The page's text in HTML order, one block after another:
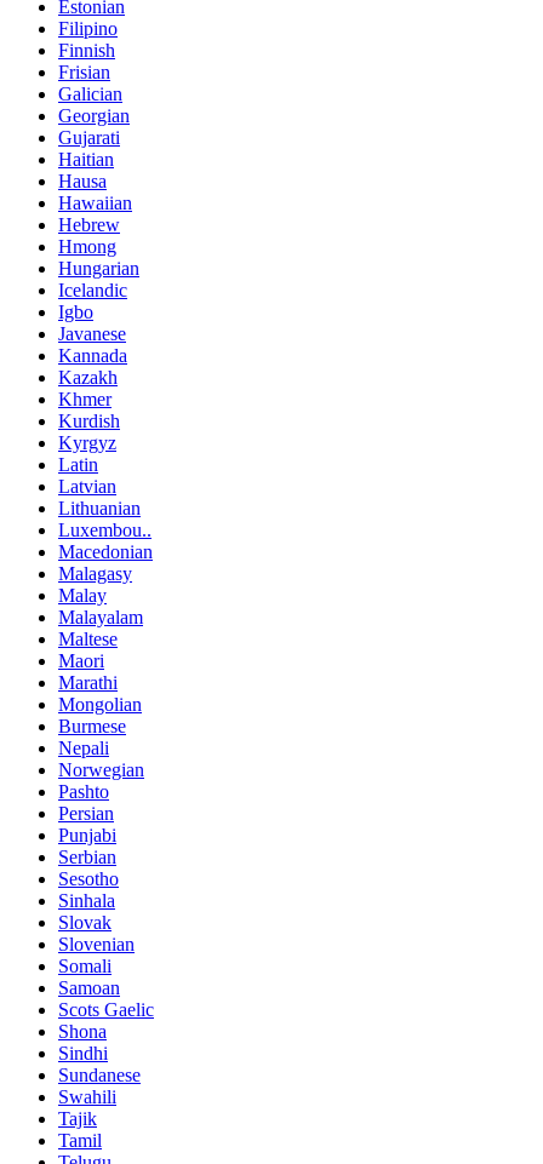
Estonian
Filipino
Finnish
Frisian
Galician
Georgian
Gujarati
Haitian
Hausa
Hawaiian
Hebrew
Hmong
Hungarian
Icelandic
Igbo
Javanese
Kannada
Kazakh
Khmer
Kurdish
Kyrgyz
Latin
Latvian
Lithuanian
Luxembou..
Macedonian
Malagasy
Malay
Malayalam
Maltese
Maori
Marathi
Mongolian
Burmese
Nepali
Norwegian
Pashto
Persian
Punjabi
Serbian
Sesotho
Sinhala
Slovak
Slovenian
Somali
Samoan
Scots Gaelic
Shona
Sindhi
Sundanese
Swahili
Tajik
Tamil